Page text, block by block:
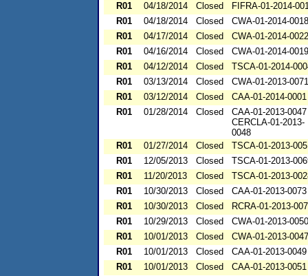
R01
04/18/2014 Closed
FIFRA-01-2014-
R01
04/18/2014 Closed
CWA-01-2014-0018
R01
04/17/2014 Closed
CWA-01-2014-0022
R01
04/16/2014 Closed
CWA-01-2014-0019
R01
04/12/2014 Closed
TSCA-01-2014-
R01
03/13/2014 Closed
CWA-01-2013-0071
R01
03/12/2014 Closed
CAA-01-2014-0001
R01
01/28/2014 Closed
CAA-01-2013-0047
CERCLA-01-2013-
0048
R01
01/27/2014 Closed
TSCA-01-2013-
R01
12/05/2013 Closed
TSCA-01-2013-
R01
11/20/2013 Closed
TSCA-01-2013-
R01
10/30/2013 Closed
CAA-01-2013-0073
R01
10/30/2013 Closed
RCRA-01-2013-
R01
10/29/2013 Closed
CWA-01-2013-0050
R01
10/01/2013 Closed
CWA-01-2013-0047
R01
10/01/2013 Closed
CAA-01-2013-0049
R01
10/01/2013 Closed
CAA-01-2013-0051